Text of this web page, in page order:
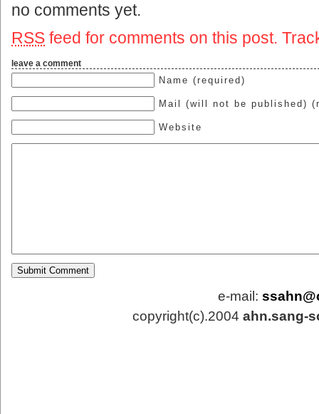
no comments yet.
RSS feed for comments on this post.
leave a comment
Name (required)
Mail (will not be published)
Website
e-mail:
copyright(c).2004 ahn.sang-